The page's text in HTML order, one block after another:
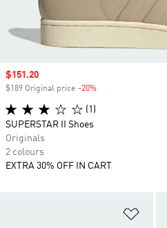
Sale price
$151.20
$189 Original price -20%
(1)
SUPERSTAR II Shoes
Originals
2 colours
EXTRA 30% OFF IN CART